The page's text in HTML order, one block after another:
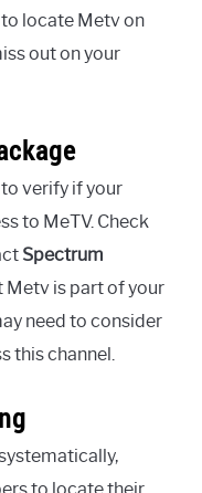
to locate Metv on
out on your
verify if your
to MeTV. Check
Spectrum
is part of your
need to consider
this channel.